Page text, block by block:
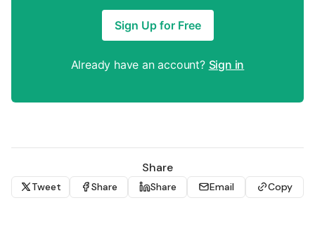
Sign Up for Free
Already have an account? Sign in
Share
Tweet Share Share Email Copy